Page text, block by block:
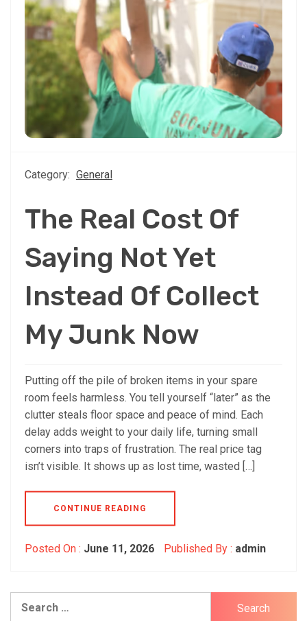
Category: General
The Real Cost Of
Saying Not Yet
Instead Of Collect
My Junk Now
Putting off the pile of broken items in your spare
room feels harmless. You tell yourself “later” as the
clutter steals floor space and peace of mind. Each
delay adds weight to your daily life, turning small
corners into traps of frustration. The real price tag
isn’t visible. It shows up as lost time, wasted […]
CONTINUE READING
Posted On : June 11, 2026 Published By : admin